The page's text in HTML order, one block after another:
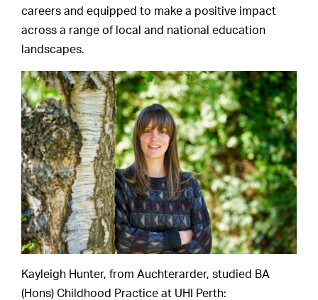
careers and equipped to make a positive impact
across a range of local and national education
landscapes.
Kayleigh Hunter, from Auchterarder, studied BA
(Hons) Childhood Practice at UHI Perth: